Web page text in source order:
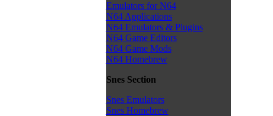
Emulators for N64
N64 Applications
N64 Emulators & Plugins
N64 Game Editors
N64 Game Mods
N64 Homebrew
Snes Section
Snes Emulators
Snes Homebrew